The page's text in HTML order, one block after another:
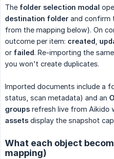
The folder selection modal
destination folder and confirm
from the mapping below). On
outcome per item: created
or failed. Re-importing the
you won't create duplicates.
Imported documents include a
status, scan metadata) and an
groups refresh live from Aikido
assets display the snapshot
What each object
mapping)